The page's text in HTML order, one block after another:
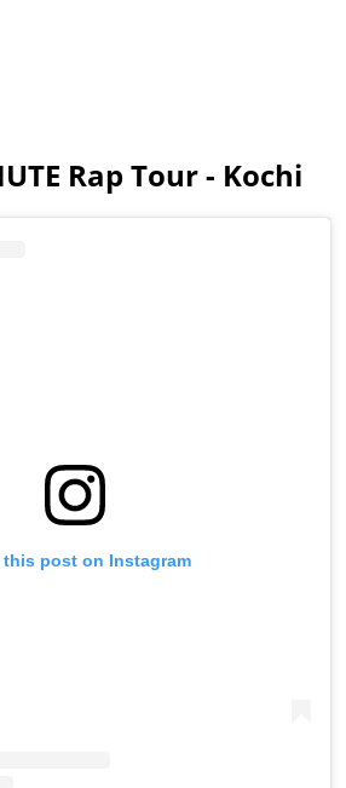
Rap Tour - Kochi
this post on Instagram